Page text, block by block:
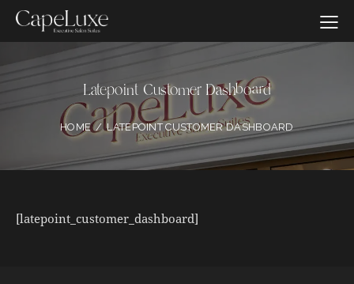
Latepoint Customer Dashboard
HOME LATEPOINT CUSTOMER DASHBOARD
[latepoint_customer_dashboard]